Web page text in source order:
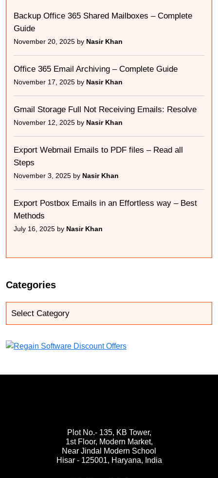
Backup Office 365 Shared Mailboxes – Complete
Guide
November 20, 2025 by Nasir Khan
Office 365 Email Archiving – Complete Guide
November 17, 2025 by Nasir Khan
Gmail Storage Full Not Receiving Emails: Resolve
November 12, 2025 by Nasir Khan
Export Webmail Emails to PDF files – Read all
Steps
November 3, 2025 by Nasir Khan
Export Postbox Emails in an Effortless way – Best
Methods
July 16, 2025 by Nasir Khan
Categories
Plot No.- 135, KB Tower,
1st Floor, Modern Market,
Near Jindal Modern School
Hisar - 125001, Haryana, India